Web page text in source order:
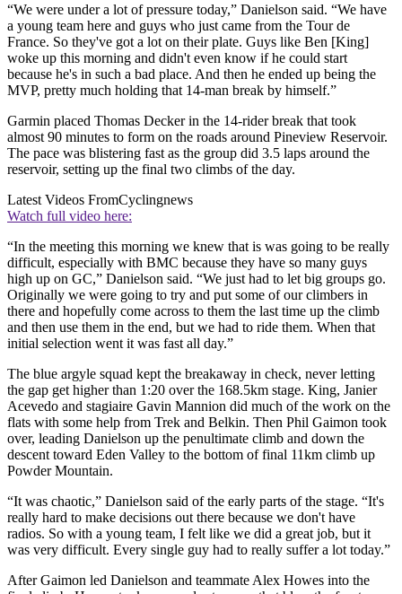
“We were under a lot of pressure today,” Danielson said. “We have
a young team here and guys who just came from the Tour de
France. So they've got a lot on their plate. Guys like Ben [King]
woke up this morning and didn't even know if he could start
because he's in such a bad place. And then he ended up being the
MVP, pretty much holding that 14-man break by himself.”
Garmin placed Thomas Decker in the 14-rider break that took
almost 90 minutes to form on the roads around Pineview Reservoir.
The pace was blistering fast as the group did 3.5 laps around the
reservoir, setting up the final two climbs of the day.
Latest Videos FromCyclingnews
Watch full video here:
“In the meeting this morning we knew that is was going to be really
difficult, especially with BMC because they have so many guys
high up on GC,” Danielson said. “We just had to let big groups go.
Originally we were going to try and put some of our climbers in
there and hopefully come across to them the last time up the climb
and then use them in the end, but we had to ride them. When that
initial selection went it was fast all day.”
The blue argyle squad kept the breakaway in check, never letting
the gap get higher than 1:20 over the 168.5km stage. King, Janier
Acevedo and stagiaire Gavin Mannion did much of the work on the
flats with some help from Trek and Belkin. Then Phil Gaimon took
over, leading Danielson up the penultimate climb and down the
descent toward Eden Valley to the bottom of final 11km climb up
Powder Mountain.
“It was chaotic,” Danielson said of the early parts of the stage. “It's
really hard to make decisions out there because we don't have
radios. So with a young team, I felt like we did a great job, but it
was very difficult. Every single guy had to really suffer a lot today.”
After Gaimon led Danielson and teammate Alex Howes into the